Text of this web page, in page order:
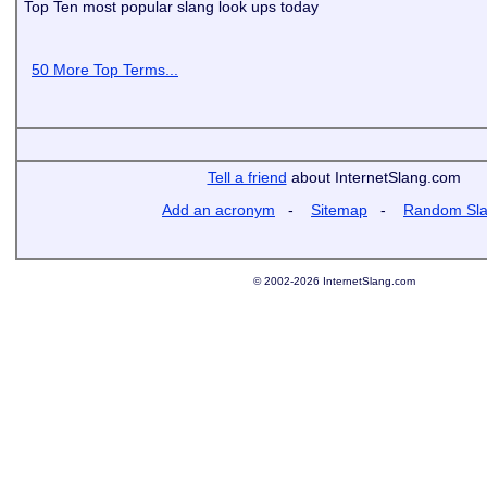
Top Ten most popular slang look ups today
50 More Top Terms...
Tell a friend about InternetSlang.com
Add an acronym - Sitemap - Random
© 2002-2026 InternetSlang.com